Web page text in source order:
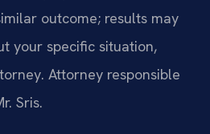
outcome; results may
your specific situation,
Attorney responsible
Sris.